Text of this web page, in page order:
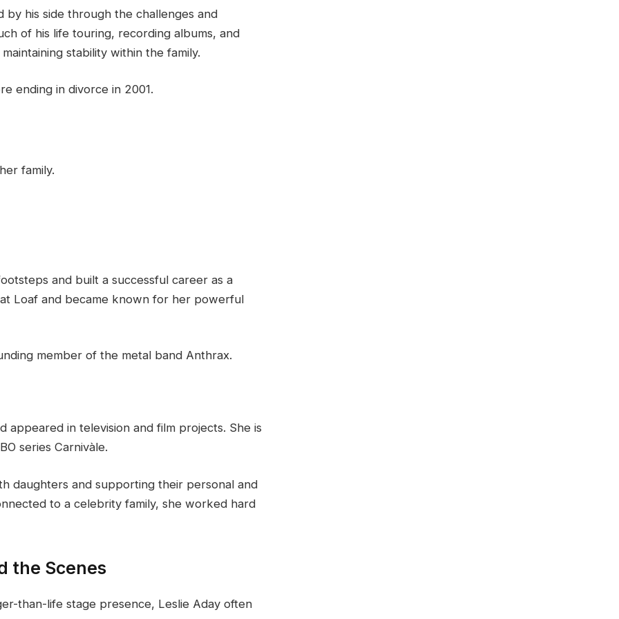
by his side through the challenges and
of his life touring, recording albums, and
stability within the family.
ending in divorce in 2001.
family.
and built a successful career as a
Loaf and became known for her powerful
member of the metal band Anthrax.
appeared in television and film projects. She is
series Carnivàle.
daughters and supporting their personal and
to a celebrity family, she worked hard
the Scenes
than-life stage presence, Leslie Aday often